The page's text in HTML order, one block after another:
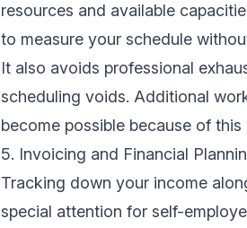
resources and available
to measure your schedule
It also avoids professional
scheduling voids. Additional
become possible because of
5. Invoicing and Financial
Tracking down your income
special attention for self-